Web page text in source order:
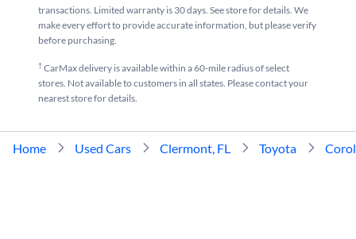
transactions. Limited warranty is 30 days. See store for details. We
make every effort to provide accurate information, but please verify
before purchasing.
†CarMax delivery is available within a 60-mile radius of select
stores. Not available to customers in all states. Please contact your
nearest store for details.
Home Used Cars Clermont, FL Toyota